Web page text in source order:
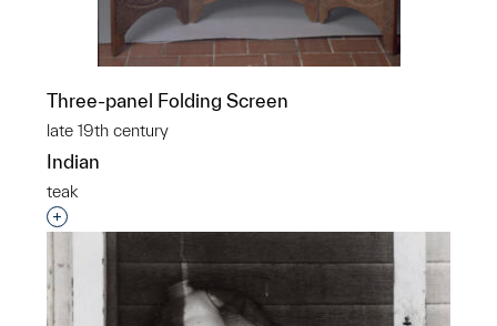
Three-panel Folding Screen
late 19th century
Indian
teak
Interested in adding this object to a group?